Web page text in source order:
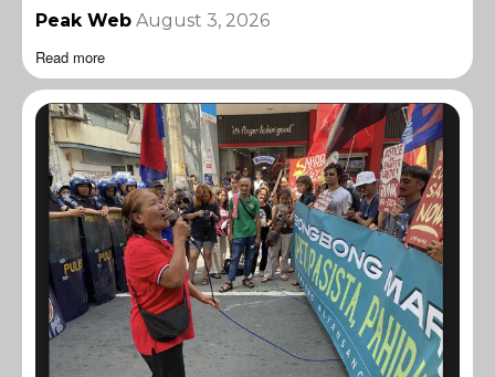
Peak Web August 3, 2026
Read more